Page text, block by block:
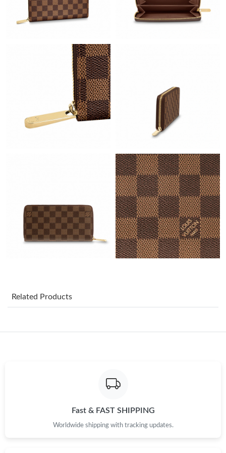
Just Sold: Adam from San Jose on May 27, 2026 at 9:47 PM.
Just Sold: Nate from Berlin on May 24, 2026 at 1:24 PM.
Just Sold: Dana from Hong Kong on Jul 15, 2026 at 7:19 PM.
Just Sold: Wendy from Minneapolis on Jul 13, 2026 at 6:12 PM.
Just Sold: Grace from Orlando on May 16, 2026 at 9:02 PM.
Just Sold: Tina from San Jose on Jul 26, 2026 at 10:00 PM.
Just Sold: Megan from Boston on Jul 05, 2026 at 5:04 PM.
Just Sold: Wendy from Minneapolis on Jul 13, 2026 at 5:13 PM.
Just Sold: Rachel from Singapore on May 30, 2026 at 10:35 AM.
Related Products
Fast & FAST SHIPPING
Worldwide shipping with tracking updates.